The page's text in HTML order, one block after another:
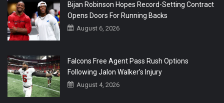
Bijan Robinson Hopes Record-Setting Contract
Opens Doors For Running Backs
August 6, 2026
Falcons Free Agent Pass Rush Options
Following Jalon Walker’s Injury
August 4, 2026